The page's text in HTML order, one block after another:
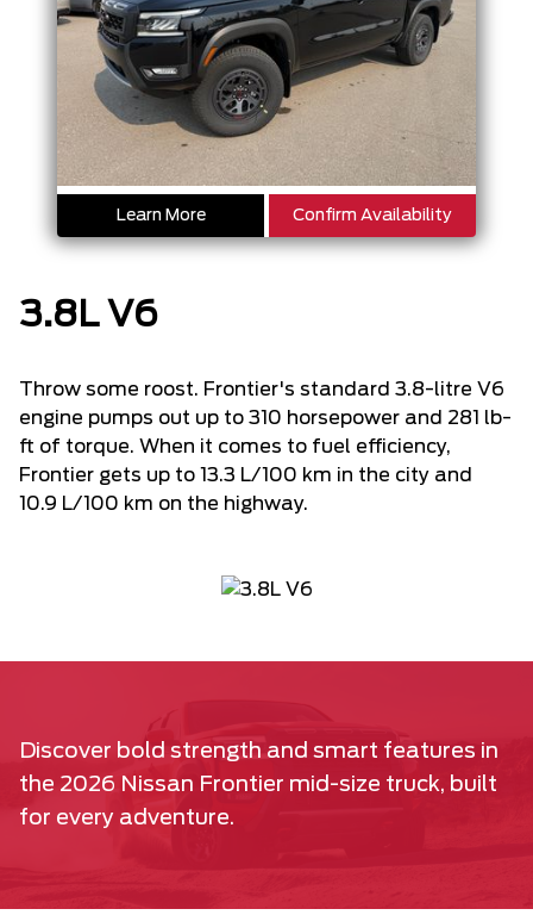
Learn More Confirm Availability
3.8L V6
Throw some roost. Frontier's standard 3.8-litre V6
engine pumps out up to 310 horsepower and 281 lb-
ft of torque. When it comes to fuel efficiency,
Frontier gets up to 13.3 L/100 km in the city and
10.9 L/100 km on the highway.
Discover bold strength and smart features in
the 2026 Nissan Frontier mid-size truck, built
for every adventure.